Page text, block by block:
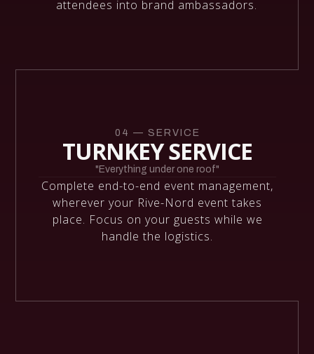
attendees into brand ambassadors.
04 — SERVICE
TURNKEY SERVICE
"Everything under one roof"
Complete end-to-end event management,
wherever your Rive-Nord event takes
place. Focus on your guests while we
handle the logistics.